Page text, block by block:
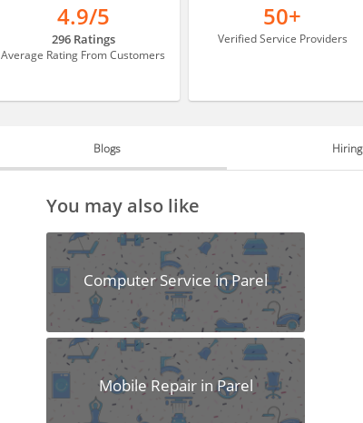
4.9/5
296 Ratings
Average Rating From Customers
50+
Verified Service Providers
Blogs Hiring
HIRINGYou may also like
Computer Service in Parel
Mobile Repair in Parel